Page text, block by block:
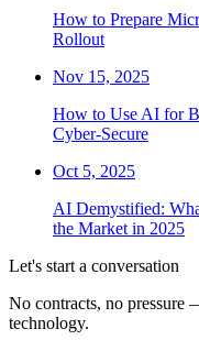
How to Prepare
Rollout
Nov 15, 2025
How to Use AI for
Cyber-Secure
Oct 5, 2025
AI Demystified:
the Market in 2025
Let's start a conversation
No contracts, no pressure
technology.